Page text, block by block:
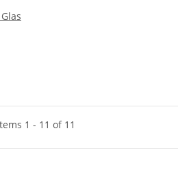
1 - 11 of 11